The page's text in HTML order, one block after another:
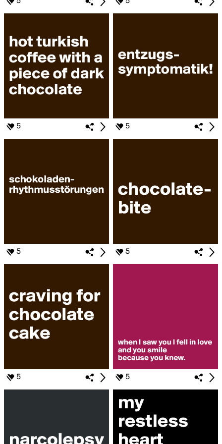
5 5
5 5
5 5